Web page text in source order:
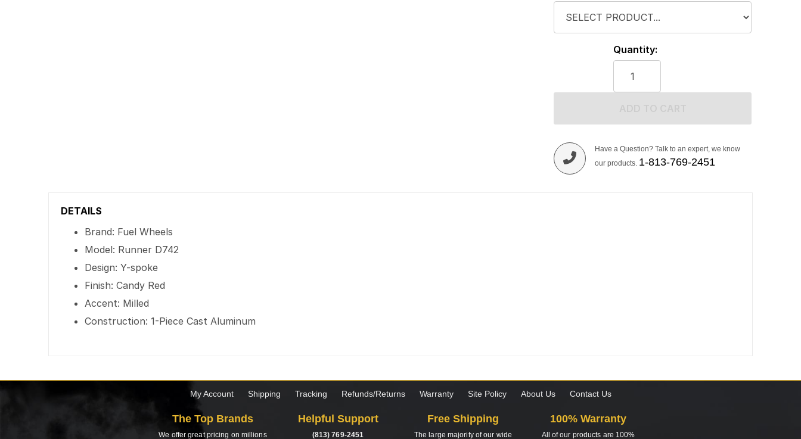
Quantity:
Have a Question? Talk to an expert, we know
our products. 1-813-769-2451
DETAILS
Brand: Fuel Wheels
Model: Runner D742
Design: Y-spoke
Finish: Candy Red
Accent: Milled
Construction: 1-Piece Cast Aluminum
My Account Shipping Tracking Refunds/Returns Warranty Site Policy About Us Contact Us
The Top Brands
We offer great pricing on millions
Helpful Support
(813) 769-2451
Free Shipping
The large majority of our wide
100% Warranty
All of our products are 100%